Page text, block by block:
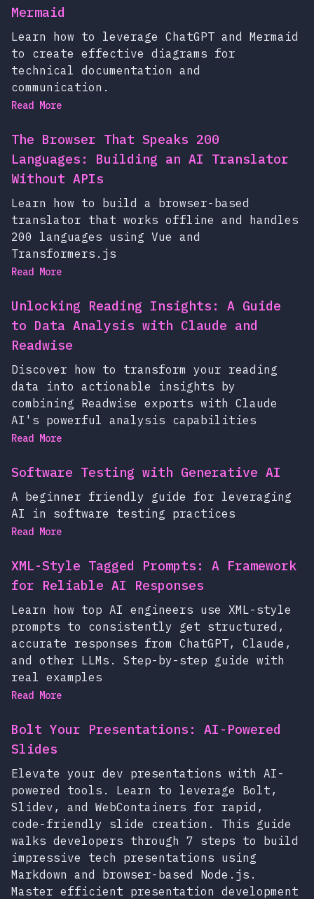
Mermaid
Learn how to leverage ChatGPT and Mermaid
to create effective diagrams for
technical documentation and
communication.
Read More
The Browser That Speaks 200
Languages: Building an AI Translator
Without APIs
Learn how to build a browser-based
translator that works offline and handles
200 languages using Vue and
Transformers.js
Read More
Unlocking Reading Insights: A Guide
to Data Analysis with Claude and
Readwise
Discover how to transform your reading
data into actionable insights by
combining Readwise exports with Claude
AI's powerful analysis capabilities
Read More
Software Testing with Generative AI
A beginner friendly guide for leveraging
AI in software testing practices
Read More
XML-Style Tagged Prompts: A Framework
for Reliable AI Responses
Learn how top AI engineers use XML-style
prompts to consistently get structured,
accurate responses from ChatGPT, Claude,
and other LLMs. Step-by-step guide with
real examples
Read More
Bolt Your Presentations: AI-Powered
Slides
Elevate your dev presentations with AI-
powered tools. Learn to leverage Bolt,
Slidev, and WebContainers for rapid,
code-friendly slide creation. This guide
walks developers through 7 steps to build
impressive tech presentations using
Markdown and browser-based Node.js.
Master efficient presentation development